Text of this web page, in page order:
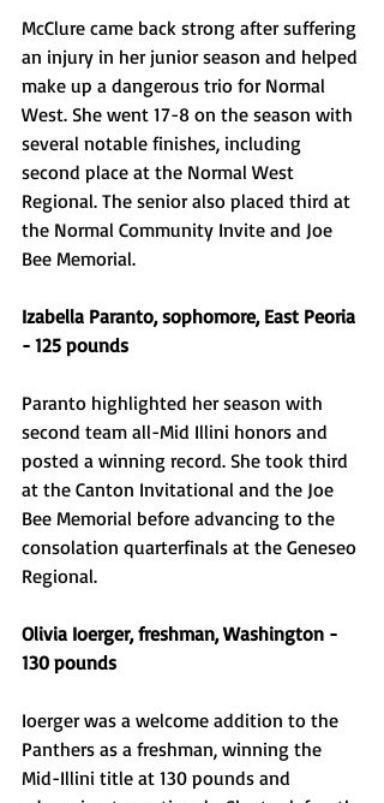
McClure came back strong after suffering
an injury in her junior season and helped
make up a dangerous trio for Normal
West. She went 17-8 on the season with
several notable finishes, including
second place at the Normal West
Regional. The senior also placed third at
the Normal Community Invite and Joe
Bee Memorial.
Izabella Paranto, sophomore, East Peoria
- 125 pounds
Paranto highlighted her season with
second team all-Mid Illini honors and
posted a winning record. She took third
at the Canton Invitational and the Joe
Bee Memorial before advancing to the
consolation quarterfinals at the Geneseo
Regional.
Olivia Ioerger, freshman, Washington -
130 pounds
Ioerger was a welcome addition to the
Panthers as a freshman, winning the
Mid-Illini title at 130 pounds and